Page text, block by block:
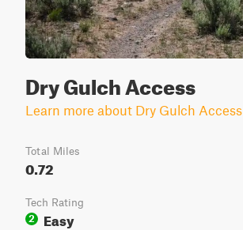
Dry Gulch Access
Learn more about Dry Gulch Access
Total Miles
0.72
Tech Rating
2
Easy